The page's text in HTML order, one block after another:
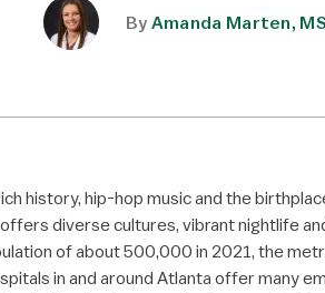
By Amanda Marten,
history, hip-hop music and the
diverse cultures, vibrant nightlife
of about 500,000 in 2021, the
in and around Atlanta offer many